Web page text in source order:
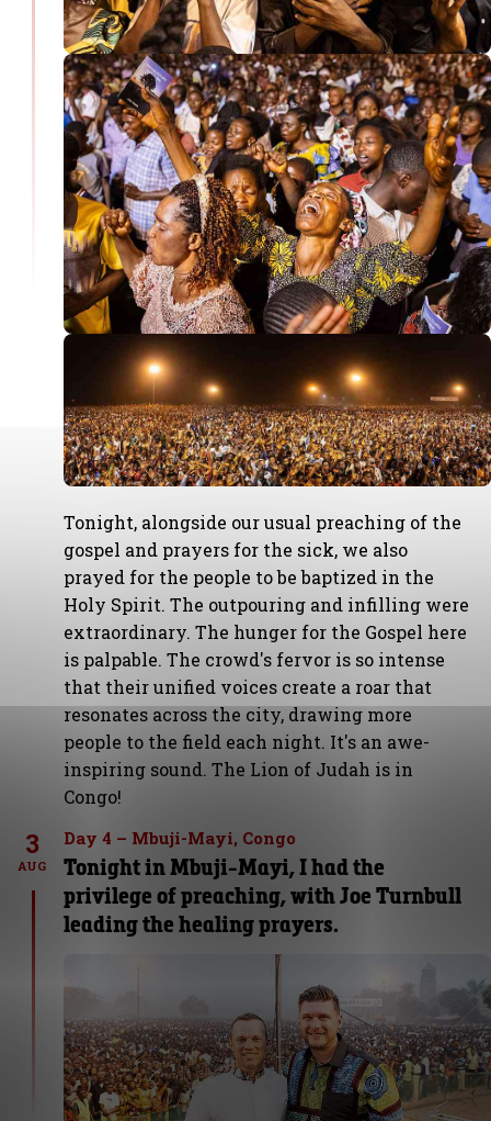
Tonight, alongside our usual preaching of the
gospel and prayers for the sick, we also
prayed for the people to be baptized in the
Holy Spirit. The outpouring and infilling were
extraordinary. The hunger for the Gospel here
is palpable. The crowd's fervor is so intense
that their unified voices create a roar that
resonates across the city, drawing more
people to the field each night. It's an awe-
inspiring sound. The Lion of Judah is in
Congo!
3
AUG
Day 4 – Mbuji-Mayi, Congo
Tonight in Mbuji-Mayi, I had the
privilege of preaching, with Joe Turnbull
leading the healing prayers.